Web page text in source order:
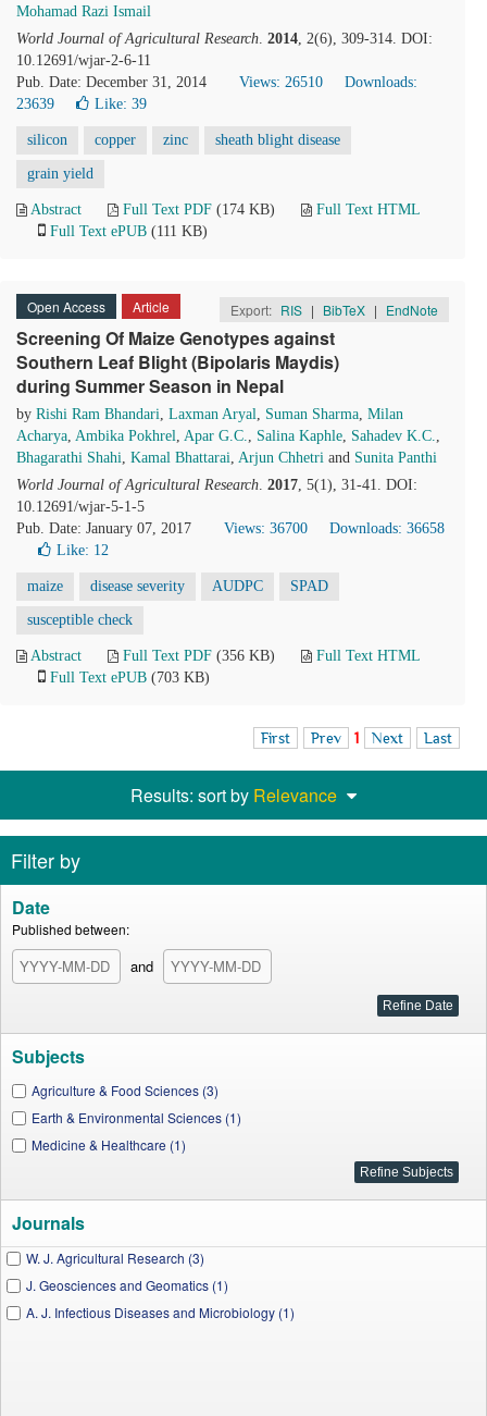
Mohamad Razi Ismail
World Journal of Agricultural Research. 2014, 2(6), 309-314. DOI:
10.12691/wjar-2-6-11
Pub. Date: December 31, 2014
Views: 26510
Downloads:
23639
Like: 39
silicon copper zinc sheath blight disease
grain yield
Abstract Full Text PDF (174 KB)
Full Text HTML
Full Text ePUB (111 KB)
Open Access Article Export: RIS | BibTeX | EndNote
Screening Of Maize Genotypes against
Southern Leaf Blight (Bipolaris Maydis)
during Summer Season in Nepal
by Rishi Ram Bhandari, Laxman Aryal, Suman Sharma, Milan
Acharya, Ambika Pokhrel, Apar G.C., Salina Kaphle, Sahadev K.C.,
Bhagarathi Shahi, Kamal Bhattarai, Arjun Chhetri and Sunita Panthi
World Journal of Agricultural Research. 2017, 5(1), 31-41. DOI:
10.12691/wjar-5-1-5
Pub. Date: January 07, 2017
Views: 36700
Downloads: 36658
Like: 12
maize disease severity AUDPC SPAD
susceptible check
Abstract Full Text PDF (356 KB)
Full Text HTML
Full Text ePUB (703 KB)
First Prev 1 Next Last
Results: sort by Relevance
Filter by
Date
Published between:
and
Subjects
Agriculture & Food Sciences (3)
Earth & Environmental Sciences (1)
Medicine & Healthcare (1)
Journals
W. J. Agricultural Research (3)
J. Geosciences and Geomatics (1)
A. J. Infectious Diseases and Microbiology (1)